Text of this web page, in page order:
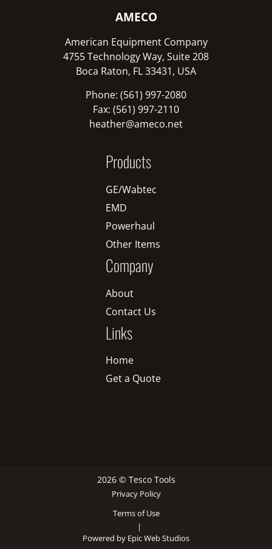
AMECO
American Equipment Company
4755 Technology Way, Suite 208
Boca Raton, FL 33431, USA
Phone: (561) 997-2080
Fax: (561) 997-2110
heather@ameco.net
Products
GE/Wabtec
EMD
Powerhaul
Other Items
Company
About
Contact Us
Links
Home
Get a Quote
2026 © Tesco Tools
Privacy Policy
Terms of Use
|
Powered by Epic Web Studios